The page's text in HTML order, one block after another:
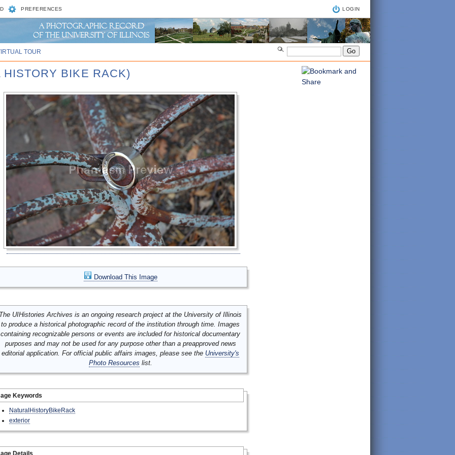
PREFERENCES LOGIN
TOUR
BIKE RACK)
Download This Image
UIHistories Archives is an ongoing research project at the University of Illinois
to produce a historical photographic record of the institution through time. Images
containing recognizable persons or events are included for historical documentary
purposes and may not be used for any purpose other than a preapproved news
editorial application. For official public affairs images, please see the University's
Photo Resources list.
Keywords
NaturalHistoryBikeRack
exterior
Details